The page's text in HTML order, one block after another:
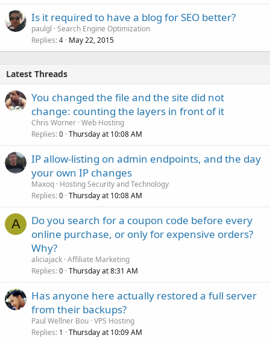
Is it required to have a blog for SEO better?
paulgl Search Engine Optimization
Replies 4 May 22, 2015
Latest Threads
You changed the file and the site did not
change: counting the layers in front of it
Chris Worner Web Hosting
Replies 0 Thursday at 10:08 AM
IP allow-listing on admin endpoints, and the day
your own IP changes
Maxoq Hosting Security and Technology
Replies 0 Thursday at 10:08 AM
A
Do you search for a coupon code before every
online purchase, or only for expensive orders?
Why?
aliciajack Affiliate Marketing
Replies 0 Thursday at 8:31 AM
Has anyone here actually restored a full server
from their backups?
Paul Wellner Bou VPS Hosting
Replies 1 Thursday at 10:09 AM